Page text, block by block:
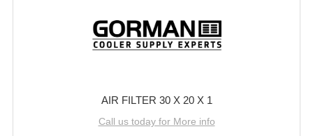
AIR FILTER 30 X 20 X 1
Call us today for More info